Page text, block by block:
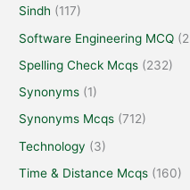
Sindh (117)
Software Engineering MCQ
Spelling Check Mcqs (232)
Synonyms (1)
Synonyms Mcqs (712)
Technology (3)
Time & Distance Mcqs (160)